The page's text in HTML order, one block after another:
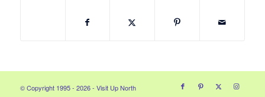
© Copyright 1995 - 2026 - Visit Up North